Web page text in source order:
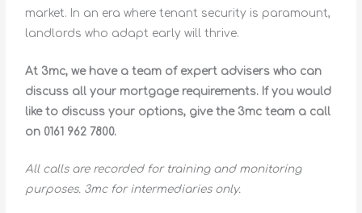
market. In an era where tenant security is paramount,
landlords who adapt early will thrive.
At 3mc, we have a team of expert advisers who can
discuss all your mortgage requirements. If you would
like to discuss your options, give the 3mc team a call
on 0161 962 7800.
All calls are recorded for training and monitoring
purposes. 3mc for intermediaries only.